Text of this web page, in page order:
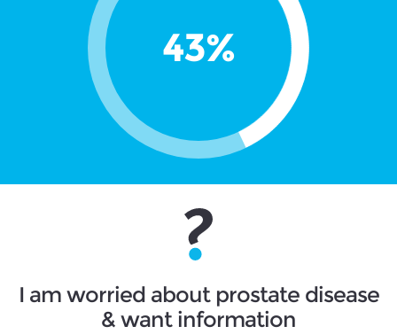
I am worried about prostate disease
& want information